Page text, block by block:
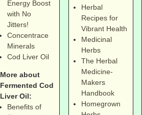
Energy Boost
with No
Jitters!
Concentrace
Minerals
Cod Liver Oil
More about
Fermented Cod
Liver Oil:
Benefits of
Herbal
Recipes for
Vibrant Health
Medicinal
Herbs
The Herbal
Medicine-
Makers
Handbook
Homegrown